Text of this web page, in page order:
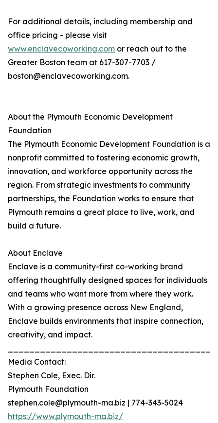
For additional details, including membership and
office pricing - please visit
www.enclavecoworking.com or reach out to the
Greater Boston team at 617-307-7703 /
boston@enclavecoworking.com.
About the Plymouth Economic Development
Foundation
The Plymouth Economic Development Foundation is a
nonprofit committed to fostering economic growth,
innovation, and workforce opportunity across the
region. From strategic investments to community
partnerships, the Foundation works to ensure that
Plymouth remains a great place to live, work, and
build a future.
About Enclave
Enclave is a community-first co-working brand
offering thoughtfully designed spaces for individuals
and teams who want more from where they work.
With a growing presence across New England,
Enclave builds environments that inspire connection,
creativity, and impact.
Media Contact:
Stephen Cole, Exec. Dir.
Plymouth Foundation
stephen.cole@plymouth-ma.biz | 774-343-5024
https://www.plymouth-ma.biz/